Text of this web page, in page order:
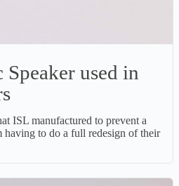
used in
ISL manufactured to prevent a
having to do a full redesign of their